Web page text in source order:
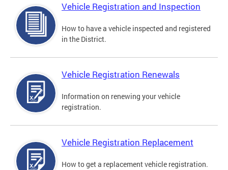
Vehicle Registration and Inspection
How to have a vehicle inspected and registered
in the District.
Vehicle Registration Renewals
Information on renewing your vehicle
registration.
Vehicle Registration Replacement
How to get a replacement vehicle registration.